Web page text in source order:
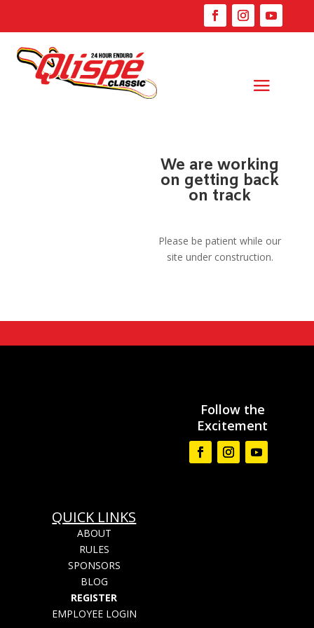
We are working
on getting back
on track
Please be patient while our
site under construction.
QUICK LINKS
ABOUT
RULES
SPONSORS
BLOG
REGISTER
EMPLOYEE LOGIN
Follow the
Excitement